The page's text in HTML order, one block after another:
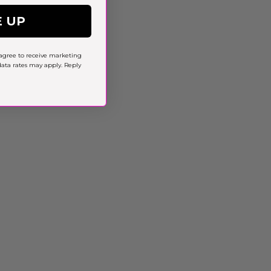
UP
to receive marketing
rates may apply. Reply